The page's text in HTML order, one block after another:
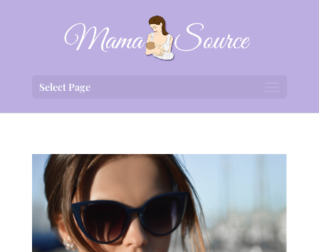
Select Page